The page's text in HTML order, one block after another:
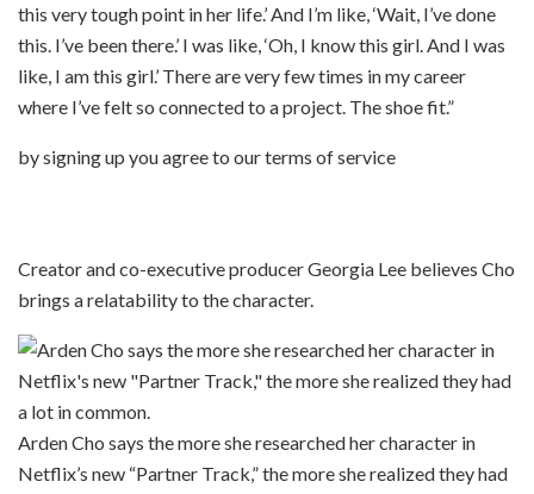
this very tough point in her life.’ And I’m like, ‘Wait, I’ve done
this. I’ve been there.’ I was like, ‘Oh, I know this girl. And I was
like, I am this girl.’ There are very few times in my career
where I’ve felt so connected to a project. The shoe fit.”
by signing up you agree to our terms of service
Creator and co-executive producer Georgia Lee believes Cho
brings a relatability to the character.
Arden Cho says the more she researched her character in
Netflix’s new “Partner Track,” the more she realized they had